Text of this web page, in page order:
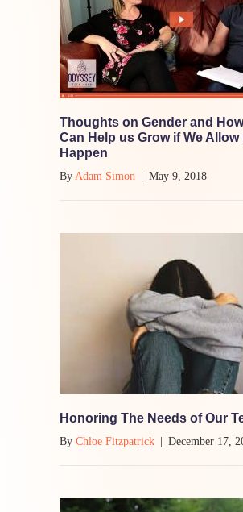
Thoughts on Gender and
Can Help us Grow if We Allow
Happen
By Adam Simon May 9, 2018
Honoring The Needs of Our
By Chloe Fitzpatrick December 17,